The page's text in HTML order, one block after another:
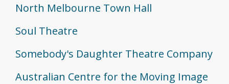
North Melbourne Town Hall
Soul Theatre
Somebody's Daughter Theatre Company
Australian Centre for the Moving Image